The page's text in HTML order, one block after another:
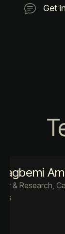
Get
Umar A.
Subsea